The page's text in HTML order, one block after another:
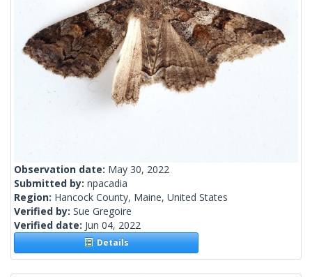
Observation date: May 30, 2022
Submitted by: npacadia
Region: Hancock County, Maine, United States
Verified by: Sue Gregoire
Verified date: Jun 04, 2022
Details